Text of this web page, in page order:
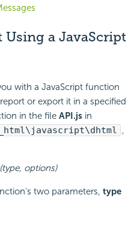
a JavaScript
with a JavaScript function
or export it in a specified
in the file API.js in
,
options)
two parameters, type